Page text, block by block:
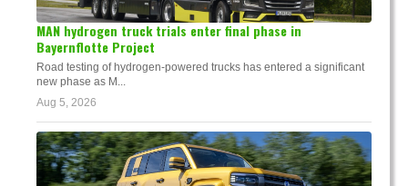
MAN hydrogen truck trials enter final phase in
Bayernflotte Project
Road testing of hydrogen-powered trucks has entered a significant
new phase as M...
Aug 5, 2026